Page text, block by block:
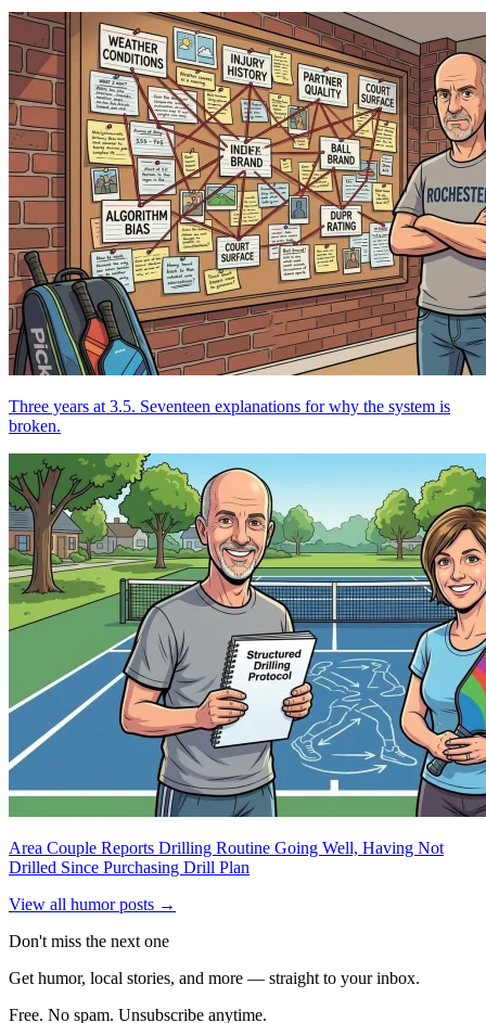
Three years at 3.5. Seventeen explanations for why the system is
broken.
Area Couple Reports Drilling Routine Going Well, Having Not
Drilled Since Purchasing Drill Plan
View all humor posts →
Don't miss the next one
Get humor, local stories, and more — straight to your inbox.
Free. No spam. Unsubscribe anytime.